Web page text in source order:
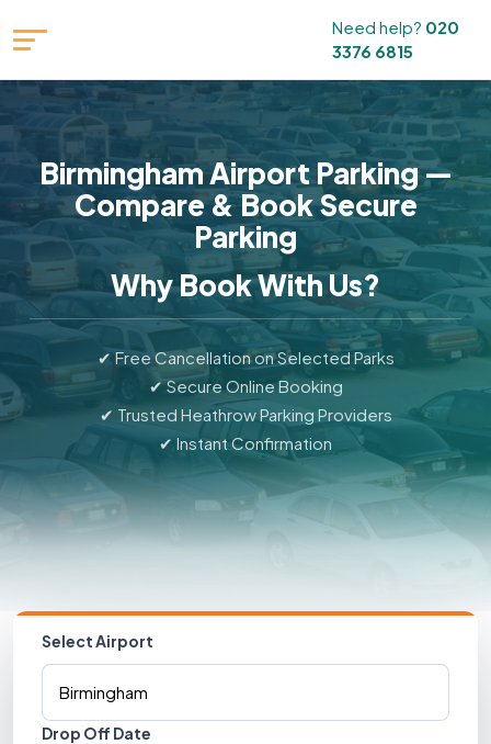
Need help? 020
3376 6815
Birmingham Airport Parking —
Compare & Book Secure
Parking
Why Book With Us?
✔ Free Cancellation on Selected Parks
✔ Secure Online Booking
✔ Trusted Heathrow Parking Providers
✔ Instant Confirmation
Select Airport
Drop Off Date